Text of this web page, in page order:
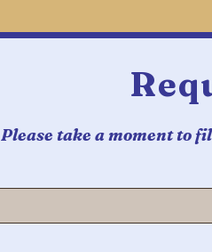
Please take a moment to